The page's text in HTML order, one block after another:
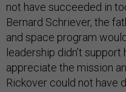
not have succeeded in
Bernard Schriever, the
and space program
leadership didn’t support
appreciate the mission
Rickover could not have